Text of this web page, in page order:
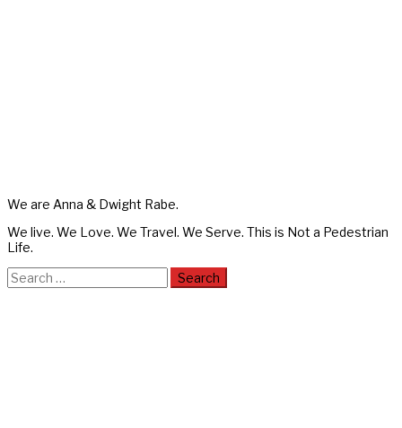
We are Anna & Dwight Rabe.
We live. We Love. We Travel. We Serve. This is Not a Pedestrian
Life.
Search
for: